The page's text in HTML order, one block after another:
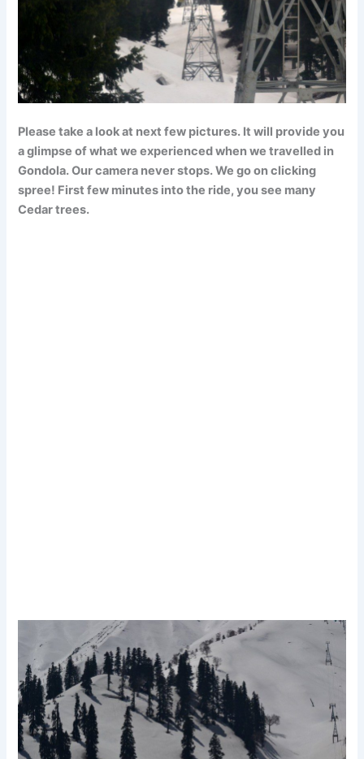
Please take a look at next few pictures. It will provide you
a glimpse of what we experienced when we travelled in
Gondola. Our camera never stops. We go on clicking
spree! First few minutes into the ride, you see many
Cedar trees.